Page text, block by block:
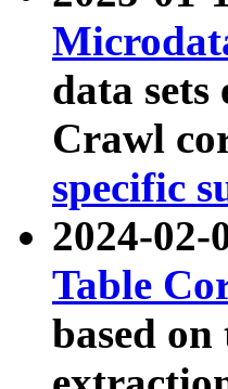
data
Crawl
specific
2024-02-
Table
based